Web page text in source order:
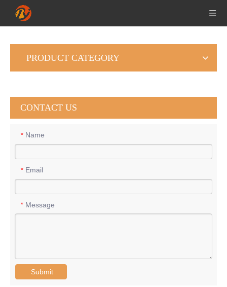
PRODUCT CATEGORY
CONTACT US
* Name
* Email
* Message
Submit